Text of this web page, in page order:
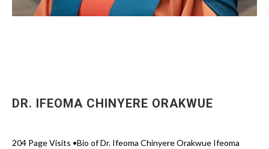
DR. IFEOMA CHINYERE ORAKWUE
204 Page Visits •Bio of Dr. Ifeoma Chinyere Orakwue Ifeoma